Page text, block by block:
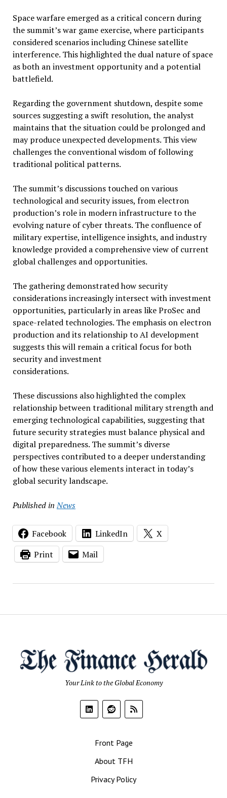
Space warfare emerged as a critical concern during
the summit’s war game exercise, where participants
considered scenarios including Chinese satellite
interference. This highlighted the dual nature of space
as both an investment opportunity and a potential
battlefield.
Regarding the government shutdown, despite some
sources suggesting a swift resolution, the analyst
maintains that the situation could be prolonged and
may produce unexpected developments. This view
challenges the conventional wisdom of following
traditional political patterns.
The summit’s discussions touched on various
technological and security issues, from electron
production’s role in modern infrastructure to the
evolving nature of cyber threats. The confluence of
military expertise, intelligence insights, and industry
knowledge provided a comprehensive view of current
global challenges and opportunities.
The gathering demonstrated how security
considerations increasingly intersect with investment
opportunities, particularly in areas like ProSec and
space-related technologies. The emphasis on electron
production and its relationship to AI development
suggests this will remain a critical focus for both
security and investment
considerations.
These discussions also highlighted the complex
relationship between traditional military strength and
emerging technological capabilities, suggesting that
future security strategies must balance physical and
digital preparedness. The summit’s diverse
perspectives contributed to a deeper understanding
of how these various elements interact in today’s
global security landscape.
Published in News
Facebook LinkedIn
X
Print
Mail
Your Link to the Global Economy
Front Page
About TFH
Privacy Policy